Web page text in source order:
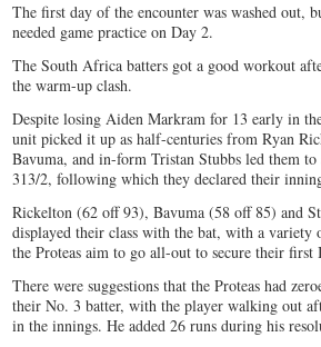
The first day of the encounter was washed out,
needed game practice on Day 2.
The South Africa batters got a good workout
the warm-up clash.
Despite losing Aiden Markram for 13 early in
unit picked it up as half-centuries from Ryan
Bavuma, and in-form Tristan Stubbs led them
313/2, following which they declared their
Rickelton (62 off 93), Bavuma (58 off 85) and
displayed their class with the bat, with a variety
the Proteas aim to go all-out to secure their first
There were suggestions that the Proteas had
their No. 3 batter, with the player walking out
in the innings. He added 26 runs during his